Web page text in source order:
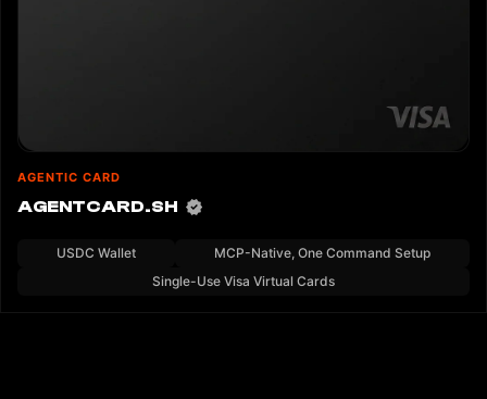
AGENTIC CARD
AGENTCARD.SH
USDC Wallet
MCP-Native, One Command Setup
Single-Use Visa Virtual Cards